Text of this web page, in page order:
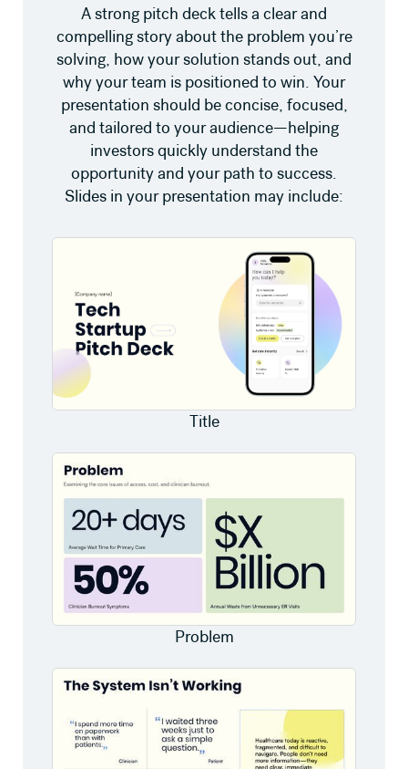
A strong pitch deck tells a clear and
compelling story about the problem you’re
solving, how your solution stands out, and
why your team is positioned to win. Your
presentation should be concise, focused,
and tailored to your audience—helping
investors quickly understand the
opportunity and your path to success.
Slides in your presentation may include:
Title
Problem